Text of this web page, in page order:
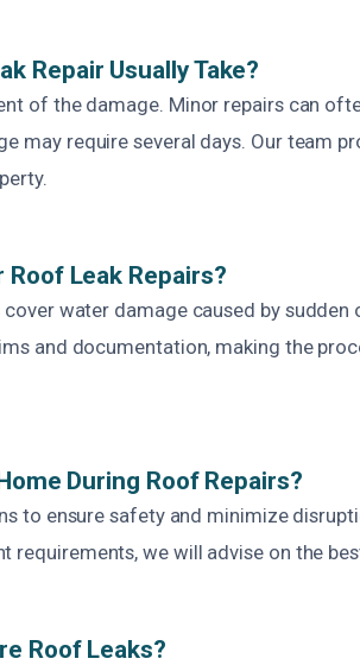
Repair Usually Take?
of the damage. Minor repairs can
may require several days. Our team
Leak Repairs?
water damage caused by sudden
and documentation, making the
During Roof Repairs?
to ensure safety and minimize
requirements, we will advise on the
Roof Leaks?